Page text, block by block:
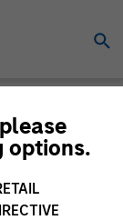
options.